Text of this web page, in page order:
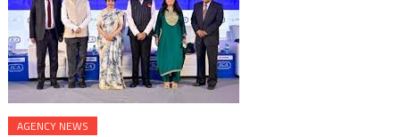
AGENCY NEWS